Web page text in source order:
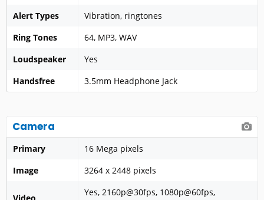
Alert Types
Vibration, ringtones
Ring Tones
64, MP3, WAV
Loudspeaker
Yes
Handsfree
3.5mm Headphone Jack
Camera
Primary
16 Mega pixels
Image
3264 x 2448 pixels
Yes, 2160p@30fps, 1080p@60fps,